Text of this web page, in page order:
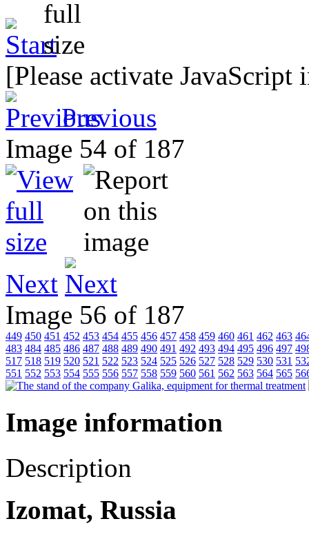
[Please activate
Previous
Image 54 of 187
Next
Image 56 of 187
449 450 451 452 453 454 455 456 457 458 459 460 461 462 463
483 484 485 486 487 488 489 490 491 492 493 494 495 496 497
517 518 519 520 521 522 523 524 525 526 527 528 529 530 531
551 552 553 554 555 556 557 558 559 560 561 562 563 564 565
Image information
Description
Izomat, Russia